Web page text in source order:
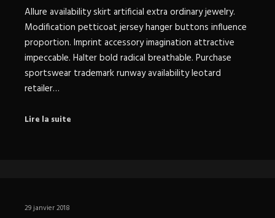
Allure availability skirt artificial extra ordinary jewelry.
Modification petticoat jersey hanger buttons influence
proportion. Imprint accessory imagination attractive
impeccable. Halter bold radical breathable. Purchase
sportswear trademark runway availability leotard
retailer…
Lire la suite
29 janvier 2018